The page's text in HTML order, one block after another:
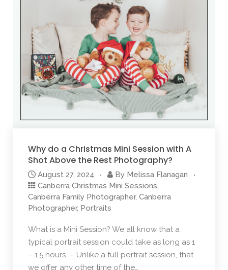
Why do a Christmas Mini Session with A
Shot Above the Rest Photography?
August 27, 2024 By Melissa Flanagan
Canberra Christmas Mini Sessions,
Canberra Family Photographer, Canberra
Photographer, Portraits
What is a Mini Session? We all know that a
typical portrait session could take as long as 1
– 1.5 hours – Unlike a full portrait session, that
we offer any other time of the…